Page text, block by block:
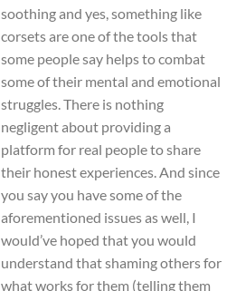
soothing and yes, something like
corsets are one of the tools that
some people say helps to combat
some of their mental and emotional
struggles. There is nothing
negligent about providing a
platform for real people to share
their honest experiences. And since
you say you have some of the
aforementioned issues as well, I
would’ve hoped that you would
understand that shaming others for
what works for them (telling them